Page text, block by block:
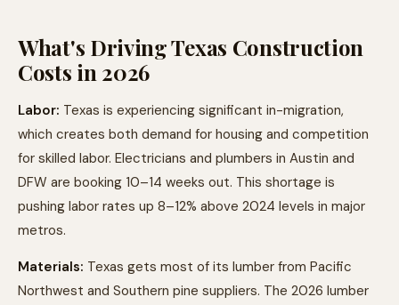
What's Driving Texas Construction
Costs in 2026
Labor: Texas is experiencing significant in-migration,
which creates both demand for housing and competition
for skilled labor. Electricians and plumbers in Austin and
DFW are booking 10–14 weeks out. This shortage is
pushing labor rates up 8–12% above 2024 levels in major
metros.
Materials: Texas gets most of its lumber from Pacific
Northwest and Southern pine suppliers. The 2026 lumber